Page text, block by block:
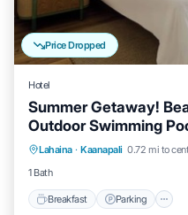
Price Dropped
Hotel
Summer Getaway!
Outdoor Swimming
Lahaina · Kaanapali 0.72 mi to
1 Bath
Breakfast Parking
Breakfast
Balcony/Terrace